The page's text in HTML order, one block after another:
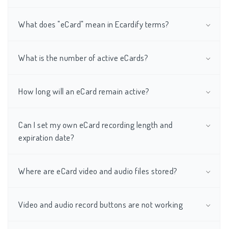
What does "eCard" mean in Ecardify terms?
What is the number of active eCards?
How long will an eCard remain active?
Can I set my own eCard recording length and
expiration date?
Where are eCard video and audio files stored?
Video and audio record buttons are not working